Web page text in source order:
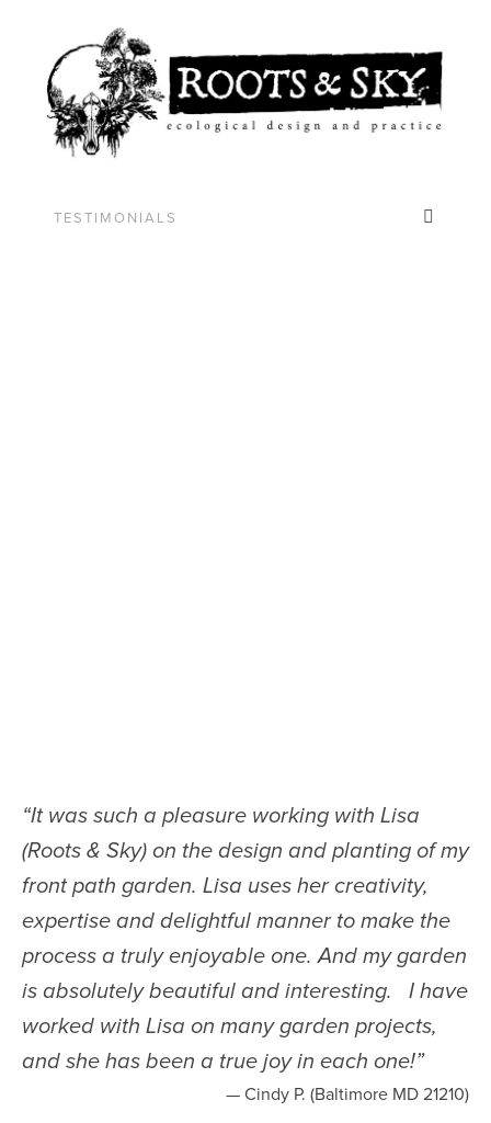
“It was such a pleasure working with Lisa
(Roots & Sky) on the design and planting of my
front path garden. Lisa uses her creativity,
expertise and delightful manner to make the
process a truly enjoyable one. And my garden
is absolutely beautiful and interesting. I have
worked with Lisa on many garden projects,
and she has been a true joy in each one!”
— Cindy P. (Baltimore MD 21210)